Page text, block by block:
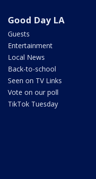
Good Day LA
Guests
Entertainment
Local News
Back-to-school
Seen on TV Links
Vote on our poll
TikTok Tuesday